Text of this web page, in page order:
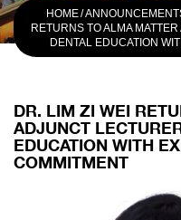
HOME/
RETURNS TO ALMA
DENTAL EDUCATION
DR. LIM ZI WEI
ADJUNCT
EDUCATION WITH
COMMITMENT